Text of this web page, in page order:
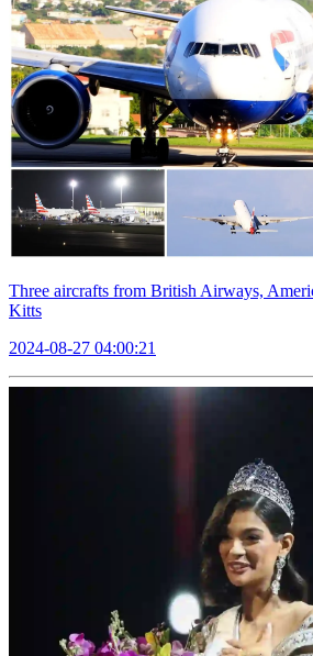
Three aircrafts from British Airways,
Kitts
2024-08-27 04:00:21